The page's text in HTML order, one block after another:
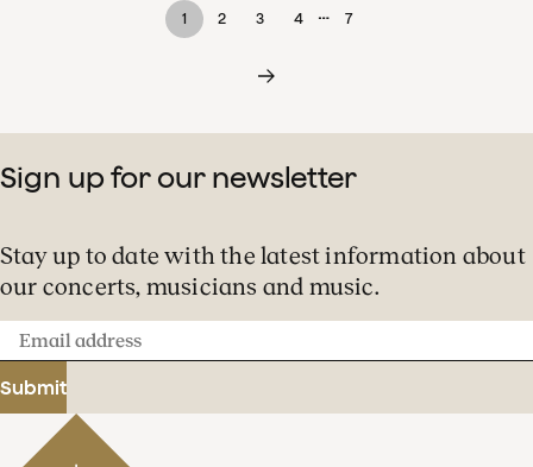
1 2 3 4 … 7
Sign up for our newsletter
Stay up to date with the latest information about
our concerts, musicians and music.
Email
address
Submit